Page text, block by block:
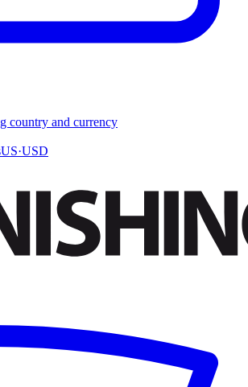
country and currency
US·USD